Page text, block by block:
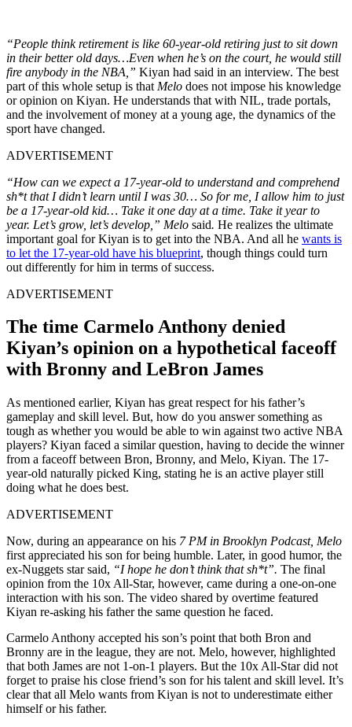
“People think retirement is like 60-year-old retiring just to sit down
in their better old days…Even when he’s on the court, he would still
fire anybody in the NBA,” Kiyan had said in an interview. The best
part of this whole setup is that Melo does not impose his knowledge
or opinion on Kiyan. He understands that with NIL, trade portals,
and the involvement of money at a young age, the dynamics of the
sport have changed.
ADVERTISEMENT
“How can we expect a 17-year-old to understand and comprehend
sh*t that I didn’t learn until I was 30… So for me, I allow him to just
be a 17-year-old kid… Take it one day at a time. Take it year to
year. Let’s grow, let’s develop,” Melo said. He realizes the ultimate
important goal for Kiyan is to get into the NBA. And all he wants is
to let the 17-year-old have his blueprint, though things could turn
out differently for him in terms of success.
ADVERTISEMENT
The time Carmelo Anthony denied
Kiyan’s opinion on a hypothetical faceoff
with Bronny and LeBron James
As mentioned earlier, Kiyan has great respect for his father’s
gameplay and skill level. But, how do you answer something as
tough as whether you would be able to win against two active NBA
players? Kiyan faced a similar question, having to decide the winner
from a faceoff between Bron, Bronny, and Melo, Kiyan. The 17-
year-old naturally picked King, stating he is an active player still
doing what he does best.
ADVERTISEMENT
Now, during an appearance on his 7 PM in Brooklyn Podcast, Melo
first appreciated his son for being humble. Later, in good humor, the
ex-Nuggets star said, “I hope he don’t think that sh*t”. The final
opinion from the 10x All-Star, however, came during a one-on-one
interaction with his son. The video shared by overtime featured
Kiyan re-asking his father the same question he faced.
Carmelo Anthony accepted his son’s point that both Bron and
Bronny are in the league, they are not. Melo, however, highlighted
that both James are not 1-on-1 players. But the 10x All-Star did not
forget to praise his close friend’s son for his talent and skill level. It’s
clear that all Melo wants from Kiyan is not to underestimate either
himself or his father.